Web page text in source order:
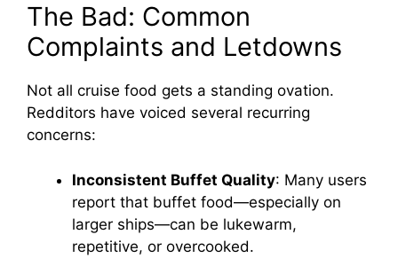
The Bad: Common
Complaints and Letdowns
Not all cruise food gets a standing ovation.
Redditors have voiced several recurring
concerns:
Inconsistent Buffet Quality: Many users
report that buffet food—especially on
larger ships—can be lukewarm,
repetitive, or overcooked.